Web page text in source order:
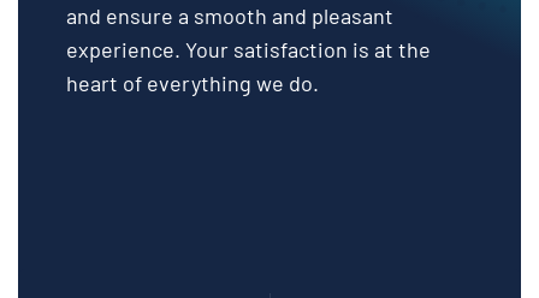
and ensure a smooth and pleasant
experience. Your satisfaction is at the
heart of everything we do.